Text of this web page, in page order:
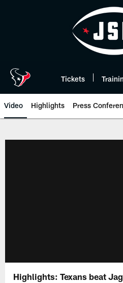
Tickets
Video Highlights Press
Highlights: Texans beat